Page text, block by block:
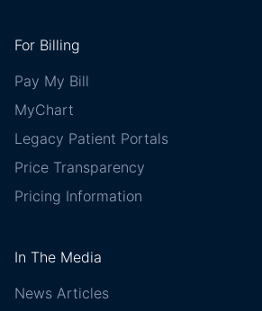
For Billing
Pay My Bill
MyChart
Legacy Patient Portals
Price Transparency
Pricing Information
In The Media
News Articles